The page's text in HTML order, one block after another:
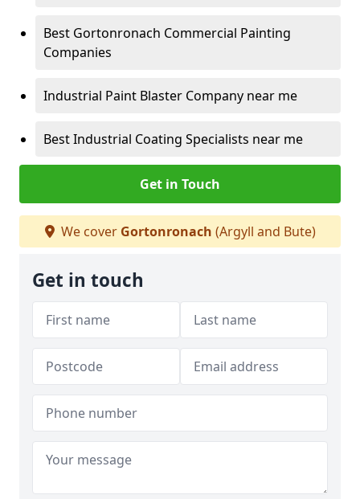
Best Gortonronach Commercial Painting
Companies
Industrial Paint Blaster Company near me
Best Industrial Coating Specialists near me
Get in Touch
We cover Gortonronach (Argyll and Bute)
Get in touch